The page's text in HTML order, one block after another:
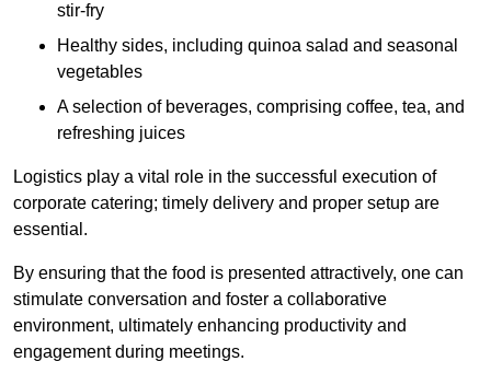
stir-fry
Healthy sides, including quinoa salad and seasonal
vegetables
A selection of beverages, comprising coffee, tea, and
refreshing juices
Logistics play a vital role in the successful execution of
corporate catering; timely delivery and proper setup are
essential.
By ensuring that the food is presented attractively, one can
stimulate conversation and foster a collaborative
environment, ultimately enhancing productivity and
engagement during meetings.